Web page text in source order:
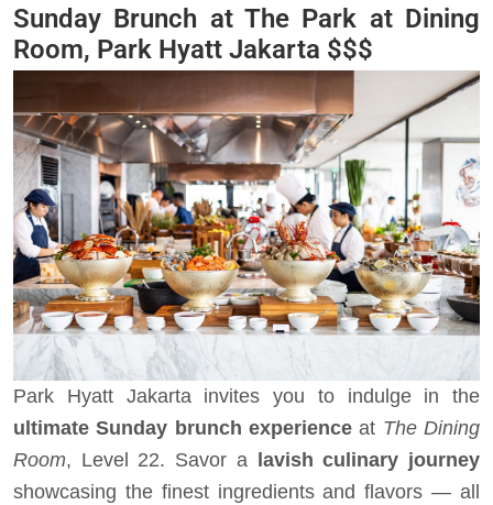
Sunday Brunch at The Park at Dining
Room, Park Hyatt Jakarta $$$
Park Hyatt Jakarta invites you to indulge in the
ultimate Sunday brunch experience at The Dining
Room, Level 22. Savor a
lavish culinary journey
showcasing the finest ingredients and flavors — all